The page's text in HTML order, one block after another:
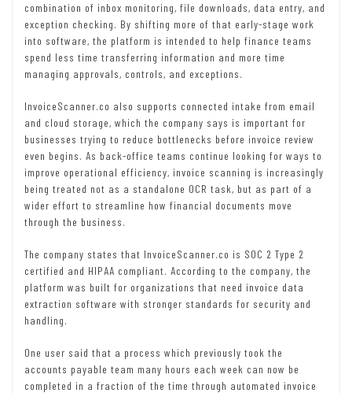
combination of inbox monitoring, file downloads, data entry, and
exception checking. By shifting more of that early-stage work
into software, the platform is intended to help finance teams
spend less time transferring information and more time
managing approvals, controls, and exceptions.
InvoiceScanner.co also supports connected intake from email
and cloud storage, which the company says is important for
businesses trying to reduce bottlenecks before invoice review
even begins. As back-office teams continue looking for ways to
improve operational efficiency, invoice scanning is increasingly
being treated not as a standalone OCR task, but as part of a
wider effort to streamline how financial documents move
through the business.
The company states that InvoiceScanner.co is SOC 2 Type 2
certified and HIPAA compliant. According to the company, the
platform was built for organizations that need invoice data
extraction software with stronger standards for security and
handling.
One user said that a process which previously took the
accounts payable team many hours each week can now be
completed in a fraction of the time through automated invoice